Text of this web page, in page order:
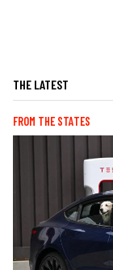
THE LATEST
FROM THE STATES